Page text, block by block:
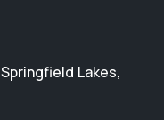
Springfield Lakes,